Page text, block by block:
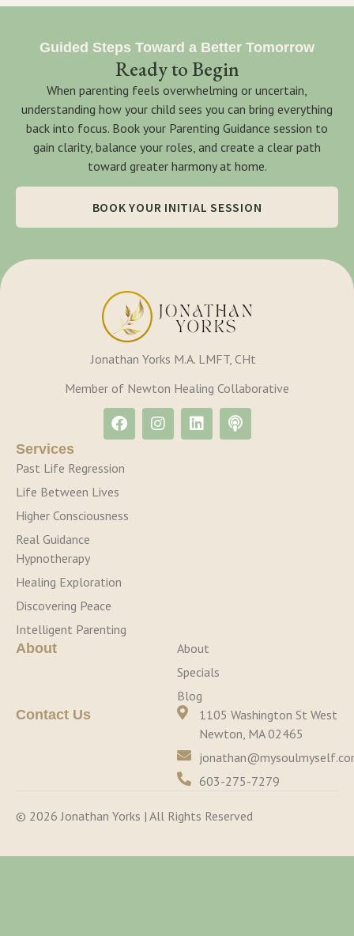
Guided Steps Toward a Better Tomorrow
Ready to Begin
When parenting feels overwhelming or uncertain,
understanding how your child sees you can bring everything
back into focus. Book your Parenting Guidance session to
gain clarity, balance your roles, and create a clear path
toward greater harmony at home.
BOOK YOUR INITIAL SESSION
Jonathan Yorks M.A. LMFT, CHt
Member of Newton Healing Collaborative
Services
Past Life Regression
Life Between Lives
Higher Consciousness
Real Guidance
Hypnotherapy
Healing Exploration
Discovering Peace
Intelligent Parenting
About
About
Specials
Blog
Contact Us
1105 Washington St West
Newton, MA 02465
603-275-7279
© 2026 Jonathan Yorks | All Rights Reserved